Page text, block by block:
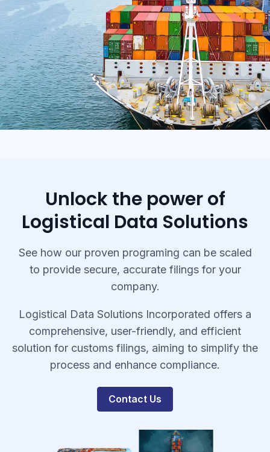
Unlock the power of
Logistical Data Solutions
See how our proven programing can be scaled
to provide secure, accurate filings for your
company.
Logistical Data Solutions Incorporated offers a
comprehensive, user-friendly, and efficient
solution for customs filings, aiming to simplify the
process and enhance compliance.
Contact Us